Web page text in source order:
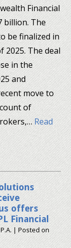
Financial
billion. The
be finalized in
2025. The deal
in the
and
move to
of
Read
offers
Financial
|Posted on